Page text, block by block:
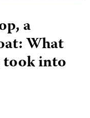
a
What
took into